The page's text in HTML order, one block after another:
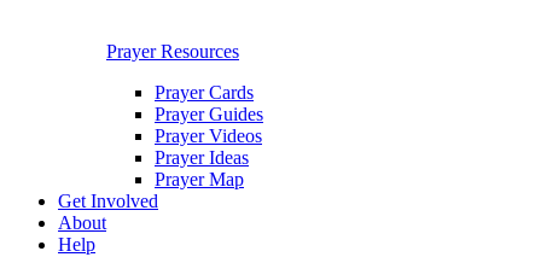
Prayer Resources
Prayer Cards
Prayer Guides
Prayer Videos
Prayer Ideas
Prayer Map
Get Involved
About
Help